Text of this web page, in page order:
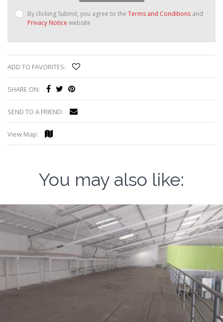
By clicking Submit, you agree to the Terms and Conditions and
Privacy Notice website
ADD TO FAVORITES:
SHARE ON:
SEND TO A FRIEND:
View Map:
You may also like: